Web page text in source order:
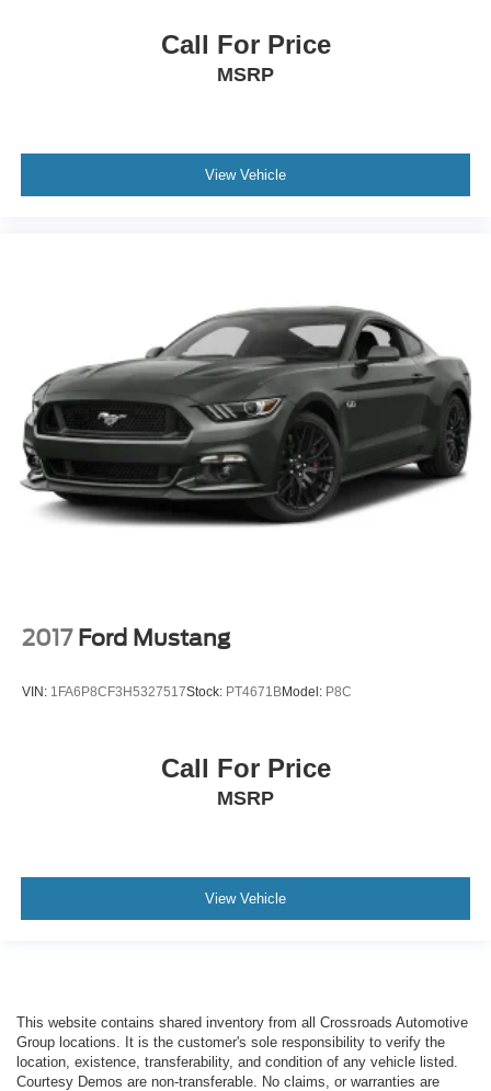
Call For Price
MSRP
View Vehicle
2017 Ford Mustang
VIN: 1FA6P8CF3H5327517Stock: PT4671BModel: P8C
Call For Price
MSRP
View Vehicle
This website contains shared inventory from all Crossroads Automotive
Group locations. It is the customer's sole responsibility to verify the
location, existence, transferability, and condition of any vehicle listed.
Courtesy Demos are non-transferable. No claims, or warranties are